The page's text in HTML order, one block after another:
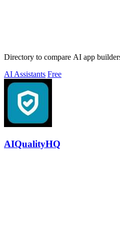
Directory to compare AI app
AI Assistants Free
AIQualityHQ